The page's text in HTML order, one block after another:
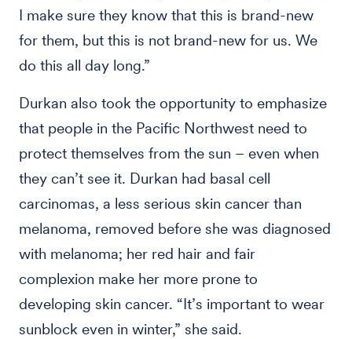
I make sure they know that this is brand-new
for them, but this is not brand-new for us. We
do this all day long.”
Durkan also took the opportunity to emphasize
that people in the Pacific Northwest need to
protect themselves from the sun – even when
they can’t see it. Durkan had basal cell
carcinomas, a less serious skin cancer than
melanoma, removed before she was diagnosed
with melanoma; her red hair and fair
complexion make her more prone to
developing skin cancer. “It’s important to wear
sunblock even in winter,” she said.